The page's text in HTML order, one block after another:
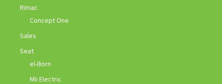
Rimac
Concept One
Sales
Seat
el-Born
Mii Electric